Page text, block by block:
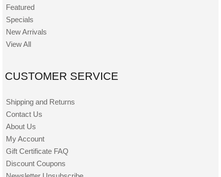
Featured
Specials
New Arrivals
View All
CUSTOMER SERVICE
Shipping and Returns
Contact Us
About Us
My Account
Gift Certificate FAQ
Discount Coupons